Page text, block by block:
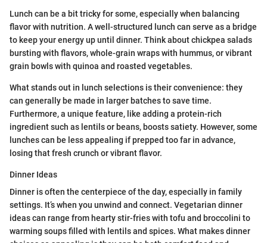
Lunch can be a bit tricky for some, especially when balancing
flavor with nutrition. A well-structured lunch can serve as a bridge
to keep your energy up until dinner. Think about chickpea salads
bursting with flavors, whole-grain wraps with hummus, or vibrant
grain bowls with quinoa and roasted vegetables.
What stands out in lunch selections is their convenience: they
can generally be made in larger batches to save time.
Furthermore, a unique feature, like adding a protein-rich
ingredient such as lentils or beans, boosts satiety. However, some
lunches can be less appealing if prepped too far in advance,
losing that fresh crunch or vibrant flavor.
Dinner Ideas
Dinner is often the centerpiece of the day, especially in family
settings. It’s when you unwind and connect. Vegetarian dinner
ideas can range from hearty stir-fries with tofu and broccolini to
warming soups filled with lentils and spices. What makes dinner